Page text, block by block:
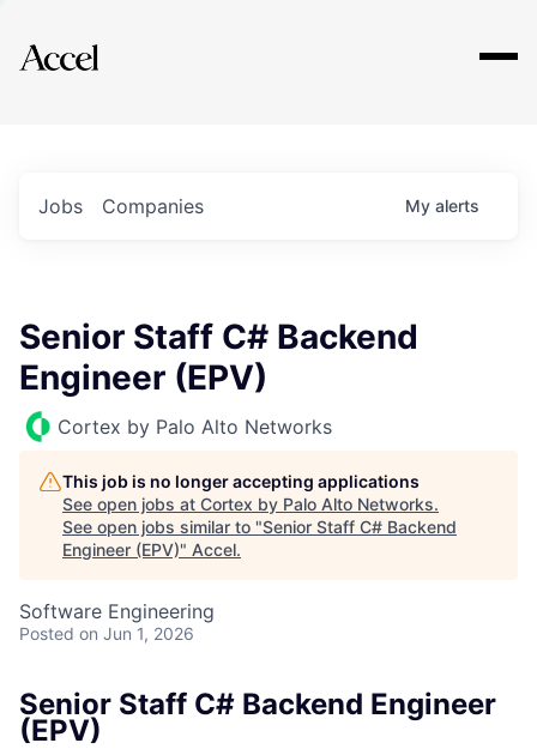
Explore
Jobs Companies My alerts
Senior Staff C# Backend
Engineer (EPV)
Cortex by Palo Alto Networks
This job is no longer accepting applications
See open jobs at Cortex by Palo Alto Networks.
See open jobs similar to "Senior Staff C# Backend
Engineer (EPV)" Accel.
Software Engineering
Posted on Jun 1, 2026
Senior Staff C# Backend Engineer
(EPV)